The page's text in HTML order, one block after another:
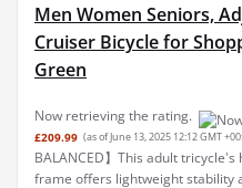
Men Women Seniors,
Cruiser Bicycle for
Green
Now retrieving the rating.
£209.99 (as of June 13, 2025 12:12 GMT
BALANCED】This adult
frame offers lightweight stability